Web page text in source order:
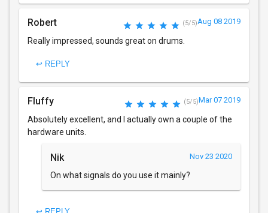
Robert (5/5)Aug 08 2019
Really impressed, sounds great on drums.
↩ REPLY
Fluffy (5/5)Mar 07 2019
Absolutely excellent, and I actually own a couple of the
hardware units.
Nik Nov 23 2020
On what signals do you use it mainly?